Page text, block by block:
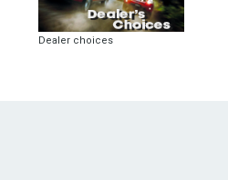
Dealer choices